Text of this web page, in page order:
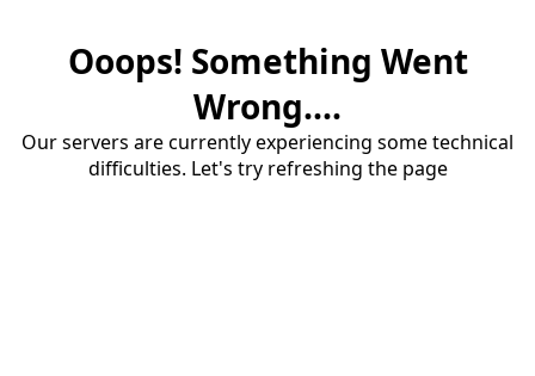
Ooops! Something Went
Wrong....
Our servers are currently experiencing some technical
difficulties. Let's try refreshing the page